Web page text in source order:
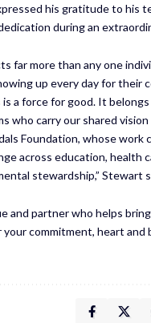
his gratitude to his
during an
far more than any one
up every day for their
is a force for good. It
who carry our shared
Foundation, whose work
across education, health
stewardship,” Stewart
and partner who helps
commitment, heart and